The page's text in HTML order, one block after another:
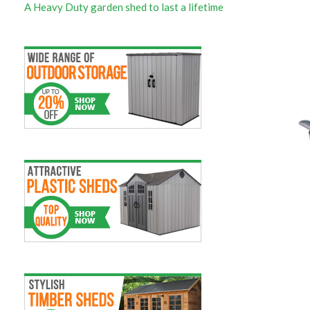
A Heavy Duty garden shed to last a lifetime